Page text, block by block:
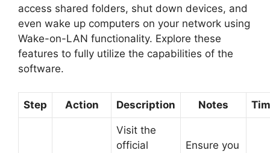
access shared folders, shut down devices, and
even wake up computers on your network using
Wake-on-LAN functionality. Explore these
features to fully utilize the capabilities of the
software.
Step Action Description Notes
Visit the
official
Ensure you